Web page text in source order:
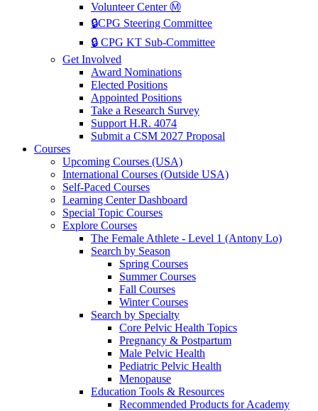
Volunteer Center Ⓜ️
🔒CPG Steering Committee
🔒 CPG KT Sub-Committee
Get Involved
Award Nominations
Elected Positions
Appointed Positions
Take a Research Survey
Support H.R. 4074
Submit a CSM 2027 Proposal
Courses
Upcoming Courses (USA)
International Courses (Outside USA)
Self-Paced Courses
Learning Center Dashboard
Special Topic Courses
Explore Courses
The Female Athlete - Level 1 (Antony Lo)
Search by Season
Spring Courses
Summer Courses
Fall Courses
Winter Courses
Search by Specialty
Core Pelvic Health Topics
Pregnancy & Postpartum
Male Pelvic Health
Pediatric Pelvic Health
Menopause
Education Tools & Resources
Recommended Products for Academy